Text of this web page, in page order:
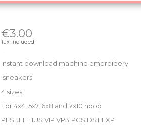
€3.00
Tax included
Instant download machine embroidery
sneakers
4 sizes
For 4x4, 5x7, 6x8 and 7x10 hoop
PES JEF HUS VIP VP3 PCS DST EXP